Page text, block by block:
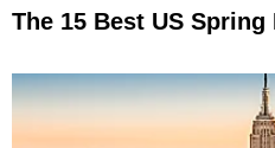
The 15 Best US